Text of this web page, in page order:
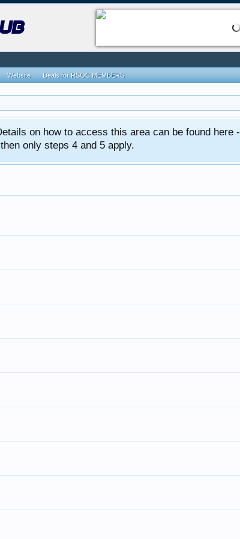
on how to access this area can be found here -
only steps 4 and 5 apply.
Website Deals for RSOC MEMBERS